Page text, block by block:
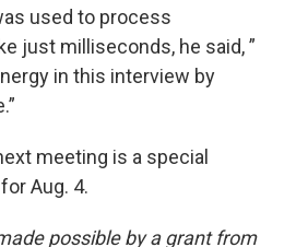
used to process
just milliseconds, he said, ”
in this interview by
meeting is a special
Aug. 4.
possible by a grant from